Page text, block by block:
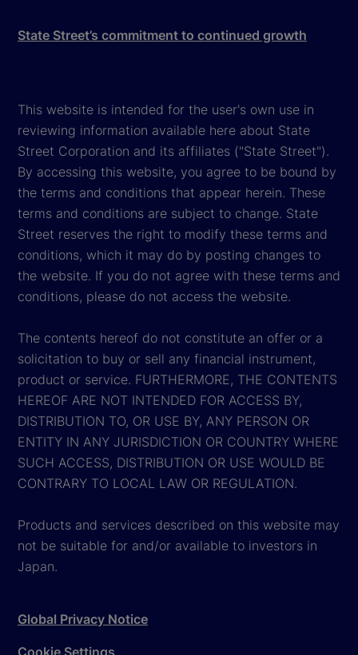
State Street’s commitment to continued growth
This website is intended for the user's own use in
reviewing information available here about State
Street Corporation and its affiliates ("State Street").
By accessing this website, you agree to be bound by
the terms and conditions that appear herein. These
terms and conditions are subject to change. State
Street reserves the right to modify these terms and
conditions, which it may do by posting changes to
the website. If you do not agree with these terms and
conditions, please do not access the website.
The contents hereof do not constitute an offer or a
solicitation to buy or sell any financial instrument,
product or service. FURTHERMORE, THE CONTENTS
HEREOF ARE NOT INTENDED FOR ACCESS BY,
DISTRIBUTION TO, OR USE BY, ANY PERSON OR
ENTITY IN ANY JURISDICTION OR COUNTRY WHERE
SUCH ACCESS, DISTRIBUTION OR USE WOULD BE
CONTRARY TO LOCAL LAW OR REGULATION.
Products and services described on this website may
not be suitable for and/or available to investors in
Japan.
Global Privacy Notice
Cookie Settings